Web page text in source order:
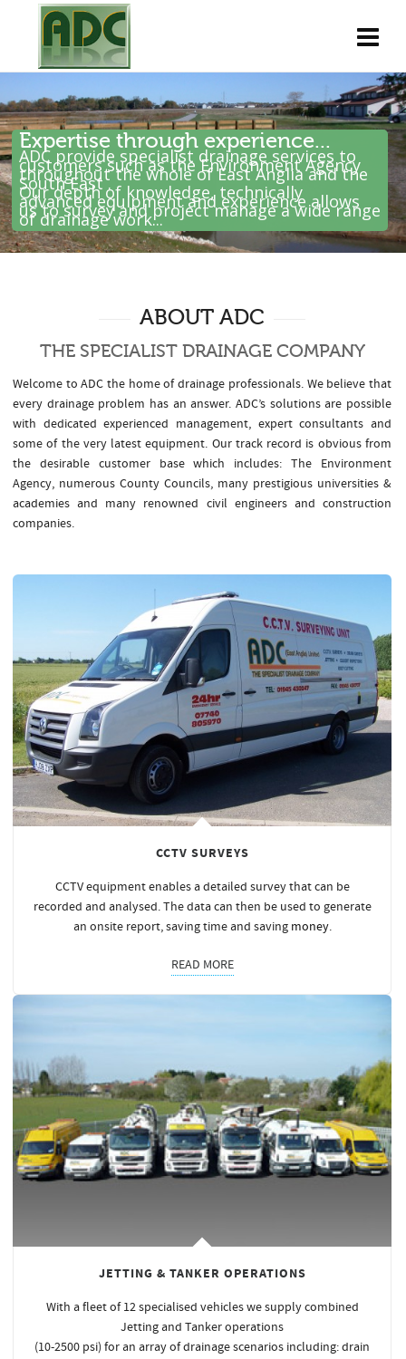
Expertise through experience...
ADC provide specialist drainage services to
customers such as the Environment Agency
throughout the whole of East Anglia and the
South East .
Our depth of knowledge, technically
advanced equipment and experience allows
us to survey and project manage a wide range
of drainage work...
ABOUT ADC
THE SPECIALIST DRAINAGE COMPANY
Welcome to ADC the home of drainage professionals. We believe that
every drainage problem has an answer. ADC’s solutions are possible
with dedicated experienced management, expert consultants and
some of the very latest equipment. Our track record is obvious from
the desirable customer base which includes: The Environment
Agency, numerous County Councils, many prestigious universities &
academies and many renowned civil engineers and construction
companies.
CCTV SURVEYS
CCTV equipment enables a detailed survey that can be
recorded and analysed. The data can then be used to generate
an onsite report, saving time and saving money.
READ MORE
JETTING & TANKER OPERATIONS
With a fleet of 12 specialised vehicles we supply combined
Jetting and Tanker operations
(10-2500 psi) for an array of drainage scenarios including: drain